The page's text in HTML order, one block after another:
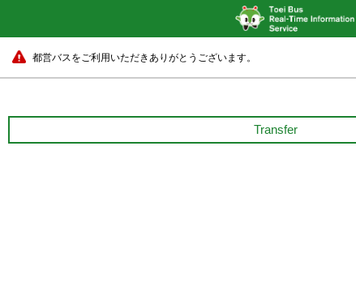
都営バスをご利用いただきありがとうございます。
Transfer